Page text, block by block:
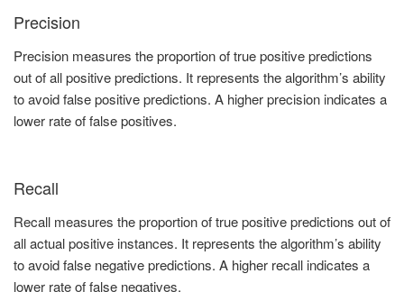
Precision
Precision measures the proportion of true positive predictions
out of all positive predictions. It represents the algorithm’s ability
to avoid false positive predictions. A higher precision indicates a
lower rate of false positives.
Recall
Recall measures the proportion of true positive predictions out of
all actual positive instances. It represents the algorithm’s ability
to avoid false negative predictions. A higher recall indicates a
lower rate of false negatives.